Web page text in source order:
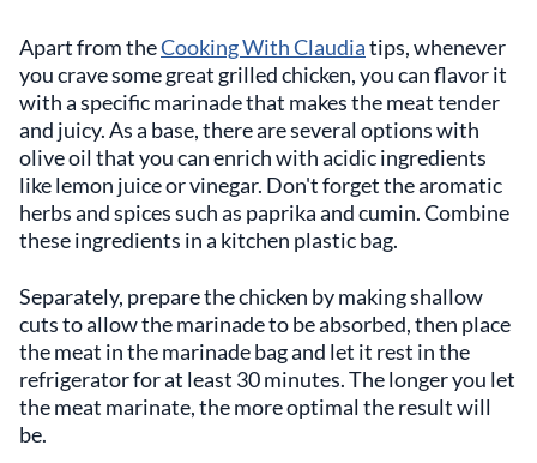
Apart from theCooking With Claudiatips, whenever
you crave some great grilled chicken, you can flavor it
with a specific marinade that makes the meat tender
and juicy. As a base, there are several options with
olive oil that you can enrich with acidic ingredients
like lemon juice or vinegar. Don't forget the aromatic
herbs and spices such as paprika and cumin. Combine
these ingredients in a kitchen plastic bag.
Separately, prepare the chicken by making shallow
cuts to allow the marinade to be absorbed, then place
the meat in the marinade bag and let it rest in the
refrigerator for at least 30 minutes. The longer you let
the meat marinate, the more optimal the result will
be.